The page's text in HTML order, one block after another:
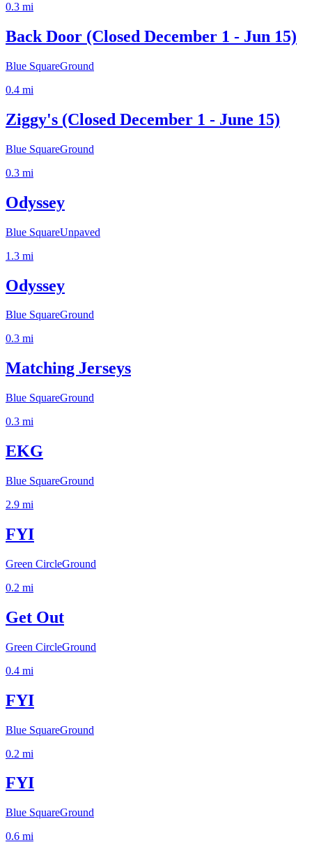
0.3 mi
Back Door (Closed December 1 - Jun 15)
Blue SquareGround
0.4 mi
Ziggy's (Closed December 1 - June 15)
Blue SquareGround
0.3 mi
Odyssey
Blue SquareUnpaved
1.3 mi
Odyssey
Blue SquareGround
0.3 mi
Matching Jerseys
Blue SquareGround
0.3 mi
EKG
Blue SquareGround
2.9 mi
FYI
Green CircleGround
0.2 mi
Get Out
Green CircleGround
0.4 mi
FYI
Blue SquareGround
0.2 mi
FYI
Blue SquareGround
0.6 mi